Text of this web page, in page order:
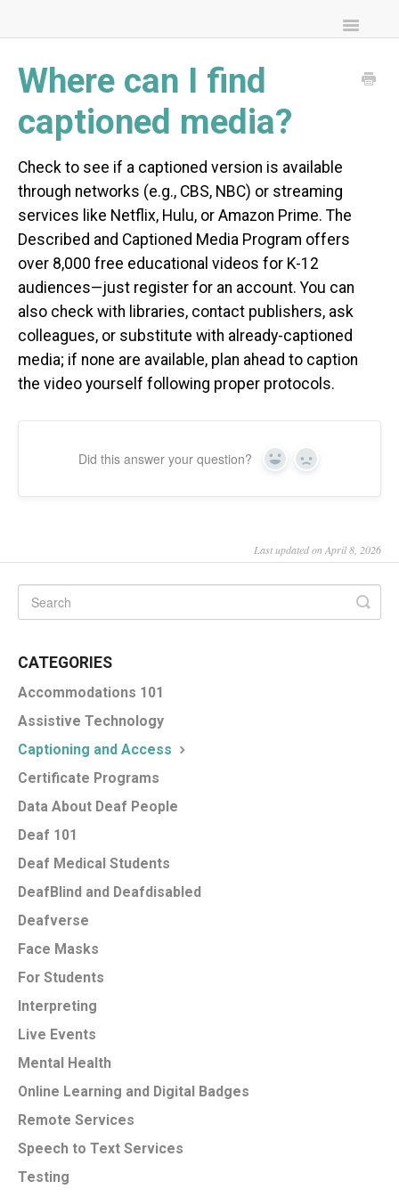
Toggle
Where can I find
captioned media?
Check to see if a captioned version is available
through networks (e.g., CBS, NBC) or streaming
services like Netflix, Hulu, or Amazon Prime. The
Described and Captioned Media Program offers
over 8,000 free educational videos for K-12
audiences—just register for an account. You can
also check with libraries, contact publishers, ask
colleagues, or substitute with already-captioned
media; if none are available, plan ahead to caption
the video yourself following proper protocols.
Did this answer your question? Yes No
Last updated on April 8, 2026
CATEGORIES
Accommodations 101
Assistive Technology
Captioning and Access
Certificate Programs
Data About Deaf People
Deaf 101
Deaf Medical Students
DeafBlind and Deafdisabled
Deafverse
Face Masks
For Students
Interpreting
Live Events
Mental Health
Online Learning and Digital Badges
Remote Services
Speech to Text Services
Testing